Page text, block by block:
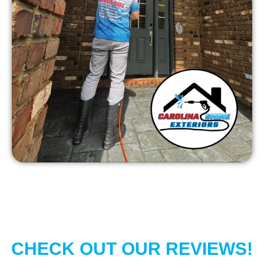
CHECK OUT OUR REVIEWS!